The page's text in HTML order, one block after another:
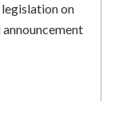
on